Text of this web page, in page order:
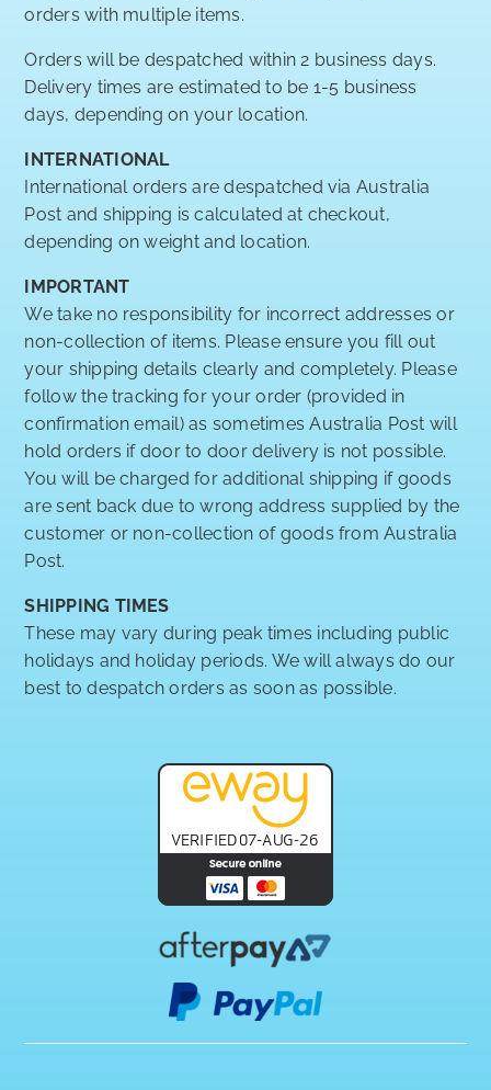
orders with multiple items.
Orders will be despatched within 2 business days.
Delivery times are estimated to be 1-5 business
days, depending on your location.
INTERNATIONAL
International orders are despatched via Australia
Post and shipping is calculated at checkout,
depending on weight and location.
IMPORTANT
We take no responsibility for incorrect addresses or
non-collection of items. Please ensure you fill out
your shipping details clearly and completely. Please
follow the tracking for your order (provided in
confirmation email) as sometimes Australia Post will
hold orders if door to door delivery is not possible.
You will be charged for additional shipping if goods
are sent back due to wrong address supplied by the
customer or non-collection of goods from Australia
Post.
SHIPPING TIMES
These may vary during peak times including public
holidays and holiday periods. We will always do our
best to despatch orders as soon as possible.